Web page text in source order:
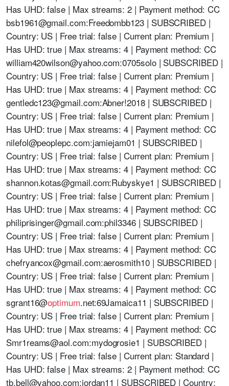
Has UHD: false | Max streams: 2 | Payment method: CC
bsb1961@gmail.com:Freedombb123 | SUBSCRIBED |
Country: US | Free trial: false | Current plan: Premium |
Has UHD: true | Max streams: 4 | Payment method: CC
william420wilson@yahoo.com:0705solo | SUBSCRIBED |
Country: US | Free trial: false | Current plan: Premium |
Has UHD: true | Max streams: 4 | Payment method: CC
gentledc123@gmail.com:Abner!2018 | SUBSCRIBED |
Country: US | Free trial: false | Current plan: Premium |
Has UHD: true | Max streams: 4 | Payment method: CC
nilefol@peoplepc.com:jamiejam01 | SUBSCRIBED |
Country: US | Free trial: false | Current plan: Premium |
Has UHD: true | Max streams: 4 | Payment method: CC
shannon.kotas@gmail.com:Rubyskye1 | SUBSCRIBED |
Country: US | Free trial: false | Current plan: Premium |
Has UHD: true | Max streams: 4 | Payment method: CC
philiprisinger@gmail.com:phil3346 | SUBSCRIBED |
Country: US | Free trial: false | Current plan: Premium |
Has UHD: true | Max streams: 4 | Payment method: CC
chefryancox@gmail.com:aerosmith10 | SUBSCRIBED |
Country: US | Free trial: false | Current plan: Premium |
Has UHD: true | Max streams: 4 | Payment method: CC
sgrant16@optimum.net:69Jamaica11 | SUBSCRIBED |
Country: US | Free trial: false | Current plan: Premium |
Has UHD: true | Max streams: 4 | Payment method: CC
Smr1reams@aol.com:mydogrosie1 | SUBSCRIBED |
Country: US | Free trial: false | Current plan: Standard |
Has UHD: false | Max streams: 2 | Payment method: CC
tb.bell@yahoo.com:jordan11 | SUBSCRIBED | Country: